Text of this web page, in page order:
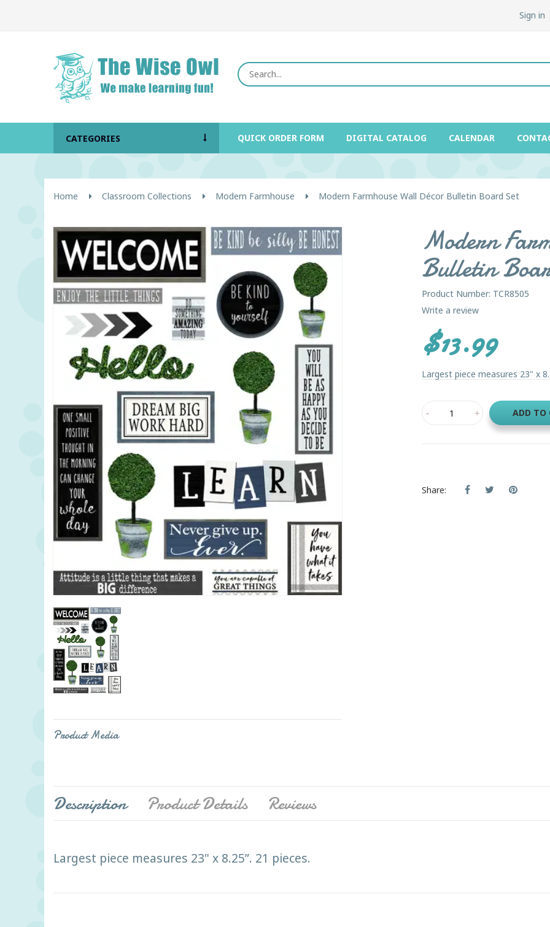
Sign in
CATEGORIES QUICK ORDER FORM DIGITAL CATALOG CALENDAR
Home Classroom Collections Modern Farmhouse Modern Farmhouse Wall Décor Bulletin Board Set
Product Media
Modern
Bulletin
Product Number: TCR8505
Write a review
$13.99
Largest piece measures 23" x
ADD TO
Share:
Description Product Details Reviews
Largest piece measures 23" x 8.25”. 21 pieces.